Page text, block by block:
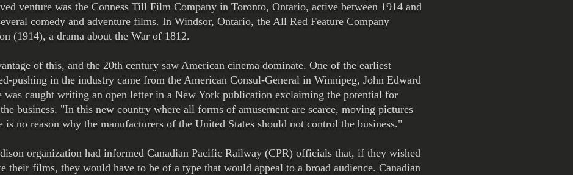
venture was the Conness Till Film Company in Toronto, Ontario, active between 1914 and
comedy and adventure films. In Windsor, Ontario, the All Red Feature Company
(1914), a drama about the War of 1812.
of this, and the 20th century saw American cinema dominate. One of the earliest
pushing in the industry came from the American Consul-General in Winnipeg, John Edward
was caught writing an open letter in a New York publication exclaiming the potential for
business. ​"In this new country where all forms of amusement are scarce, moving pictures
is no reason why the manufacturers of the United States should not control the business."
organization had informed Canadian Pacific Railway (CPR) officials that, if they wished
their films, they would have to be of a type that would appeal to a broad audience. Canadian